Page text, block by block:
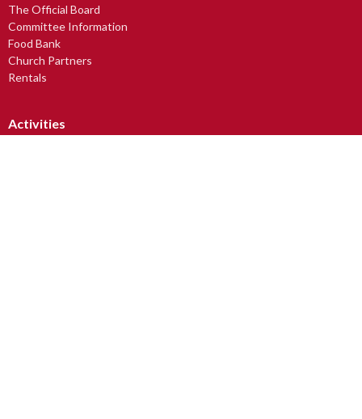
The Official Board
Committee Information
Food Bank
Church Partners
Rentals
Activities